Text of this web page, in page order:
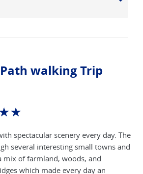
walking Trip
☆☆
spectacular scenery every day. The
several interesting small towns and
mix of farmland, woods, and
which made every day an